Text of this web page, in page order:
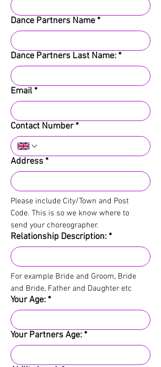
Dance Partners Name *
Dance Partners Last Name: *
Email *
Contact Number *
Address *
Please include City/Town and Post
Code. This is so we know where to
send your choreographer.
Relationship Description: *
For example Bride and Groom, Bride
and Bride, Father and Daughter etc
Your Age: *
Your Partners Age: *